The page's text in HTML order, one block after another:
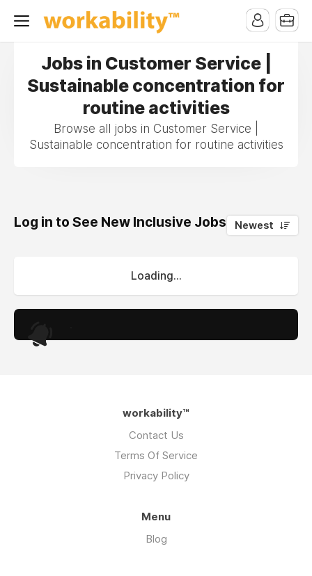
Jobs in Customer Service |
Sustainable concentration for
routine activities
Browse all jobs in Customer Service |
Sustainable concentration for routine activities
Log in to See New Inclusive Jobs 0
Newest
Loading...
workability™
Contact Us
Terms Of Service
Privacy Policy
Menu
Blog